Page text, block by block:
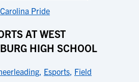
Carolina Pride
AT WEST
HIGH SCHOOL
, Esports, Field